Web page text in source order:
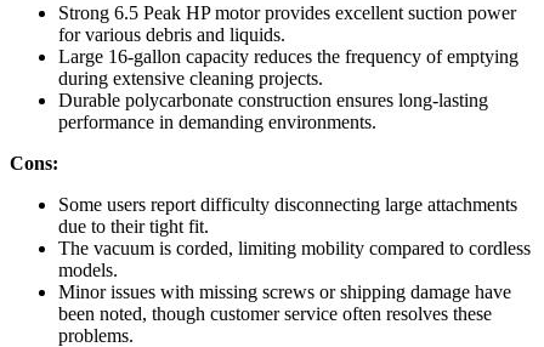
Strong 6.5 Peak HP motor provides excellent suction power
for various debris and liquids.
Large 16-gallon capacity reduces the frequency of emptying
during extensive cleaning projects.
Durable polycarbonate construction ensures long-lasting
performance in demanding environments.
Cons:
Some users report difficulty disconnecting large attachments
due to their tight fit.
The vacuum is corded, limiting mobility compared to cordless
models.
Minor issues with missing screws or shipping damage have
been noted, though customer service often resolves these
problems.